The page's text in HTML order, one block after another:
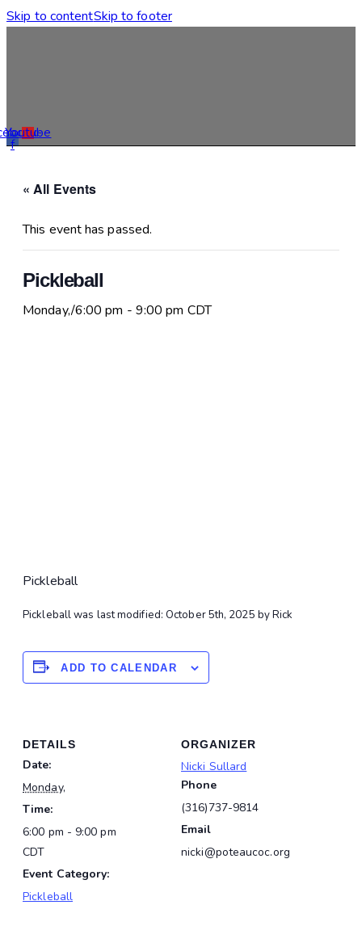
Skip to contentSkip to footer
f
Youtube
« All Events
This event has passed.
Pickleball
Monday,/6:00 pm - 9:00 pm CDT
Pickleball
Pickleballwas last modified: October 5th, 2025 byRick
ADD TO CALENDAR
DETAILS
Date:
Monday,
Time:
6:00 pm - 9:00 pm
CDT
Event Category:
Pickleball
ORGANIZER
Nicki Sullard
Phone
(316)737-9814
Email
nicki@poteaucoc.org